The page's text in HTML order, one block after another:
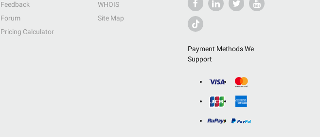
Payment Methods We
Support
Feedback
Forum
Pricing Calculator
WHOIS
Site Map